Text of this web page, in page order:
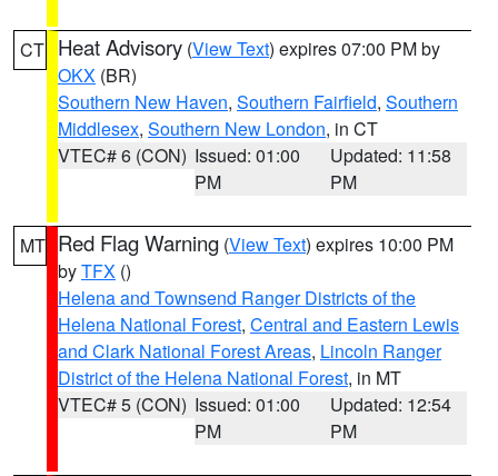
CT Heat Advisory (View Text) expires 07:00 PM by
OKX (BR)
Southern New Haven, Southern Fairfield, Southern
Middlesex, Southern New London, in CT
VTEC# 6 (CON) Issued: 01:00
PM
Updated: 11:58
PM
MT Red Flag Warning (View Text) expires 10:00 PM
byTFX ()
Helena and Townsend Ranger Districts of the
Helena National Forest, Central and Eastern Lewis
and Clark National Forest Areas, Lincoln Ranger
District of the Helena National Forest, in MT
VTEC# 5 (CON) Issued: 01:00
PM
Updated: 12:54
PM